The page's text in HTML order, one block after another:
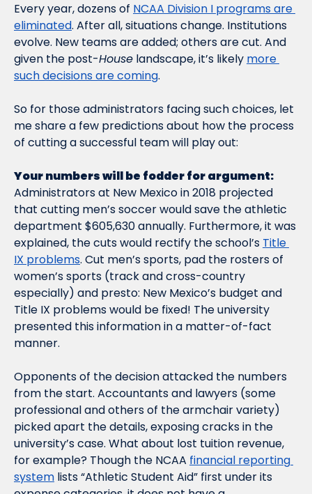
Every year, dozens of NCAA Division I programs are
eliminated. After all, situations change. Institutions
evolve. New teams are added; others are cut. And
given the post-House landscape, it’s likely more
such decisions are coming.
So for those administrators facing such choices, let
me share a few predictions about how the process
of cutting a successful team will play out:
Administrators at New Mexico in 2018 projected
that cutting men’s soccer would save the athletic
department $605,630 annually. Furthermore, it was
explained, the cuts would rectify the school’s Title
IX problems. Cut men’s sports, pad the rosters of
women’s sports (track and cross-country
especially) and presto: New Mexico’s budget and
Title IX problems would be fixed! The university
presented this information in a matter-of-fact
manner.
Opponents of the decision attacked the numbers
from the start. Accountants and lawyers (some
professional and others of the armchair variety)
picked apart the details, exposing cracks in the
university’s case. What about lost tuition revenue,
for example? Though the NCAA financial reporting
system lists “Athletic Student Aid” first under its